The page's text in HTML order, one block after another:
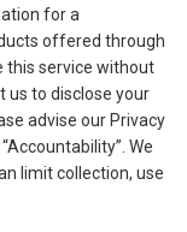
for a
offered through
this service without
us to disclose your
advise our Privacy
We
limit collection, use